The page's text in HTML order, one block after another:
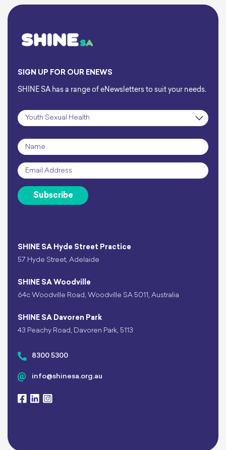
SHINE SA Hyde Street Practice
57 Hyde Street, Adelaide
SHINE SA Woodville
64c Woodville Road, Woodville SA 5011, Australia
SHINE SA Davoren Park
43 Peachy Road, Davoren Park, 5113
8300 5300
info@shinesa.org.au
SIGN UP FOR OUR ENEWS
SHINE SA has a range of eNewsletters to suit your needs.
Subscription
Name
Email *
Subscribe